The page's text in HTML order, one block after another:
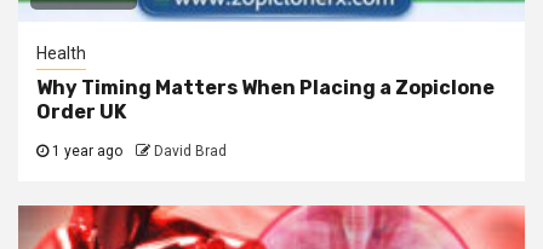
Health
Why Timing Matters When Placing a Zopiclone
Order UK
1 year ago David Brad